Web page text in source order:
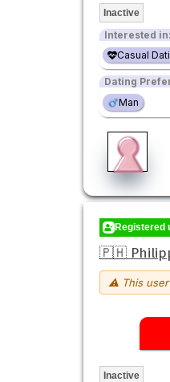
Inactive
Interested in:
Casual
Dating
Man
Registered
🇵🇭
⚠ This user
Inactive